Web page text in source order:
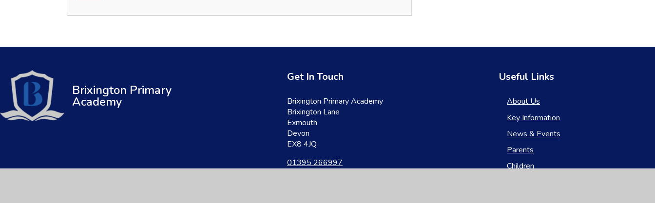
Brixington Primary
Academy
Get In Touch
Brixington Primary Academy
Brixington Lane
Exmouth
Devon
EX8 4JQ
01395 266997
Useful Links
About Us
Key Information
News & Events
Parents
Children